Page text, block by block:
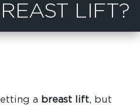
LIFT?
a breast lift, but